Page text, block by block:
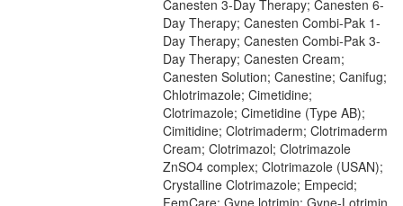
Canesten 3-Day Therapy; Canesten 6-
Day Therapy; Canesten Combi-Pak 1-
Day Therapy; Canesten Combi-Pak 3-
Day Therapy; Canesten Cream;
Canesten Solution; Canestine; Canifug;
Chlotrimazole; Cimetidine;
Clotrimazole; Cimetidine (Type AB);
Cimitidine; Clotrimaderm; Clotrimaderm
Cream; Clotrimazol; Clotrimazole
ZnSO4 complex; Clotrimazole (USAN);
Crystalline Clotrimazole; Empecid;
FemCare; Gyne lotrimin; Gyne-Lotrimin